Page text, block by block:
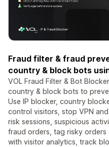
Fraud filter & fraud
country & block bots
VOL Fraud Filter & Bot
country & block bots to
Use IP blocker, country
control visitors, stop VPN
risk sessions, suspicious
fraud orders, tag risky
with visitor analytics, track